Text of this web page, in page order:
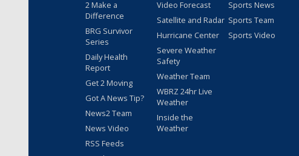
2 Make a
Difference
BRG Survivor
Series
Daily Health
Report
Get 2 Moving
Got A News Tip?
News2 Team
News Video
RSS Feeds
Video Forecast
Satellite and Radar
Hurricane Center
Severe Weather
Safety
Weather Team
WBRZ 24hr Live
Weather
Inside the
Weather
Sports News
Sports Team
Sports Video